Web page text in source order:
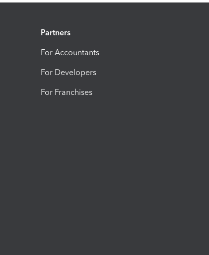
Partners
For Accountants
For Developers
For Franchises